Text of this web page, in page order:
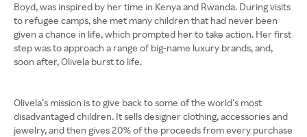
Boyd, was inspired by her time in Kenya and Rwanda. During visits
to refugee camps, she met many children that had never been
given a chance in life, which prompted her to take action. Her first
step was to approach a range of big-name luxury brands, and,
soon after, Olivela burst to life.
Olivela’s mission is to give back to some of the world’s most
disadvantaged children. It sells designer clothing, accessories and
jewelry, and then gives 20% of the proceeds from every purchase